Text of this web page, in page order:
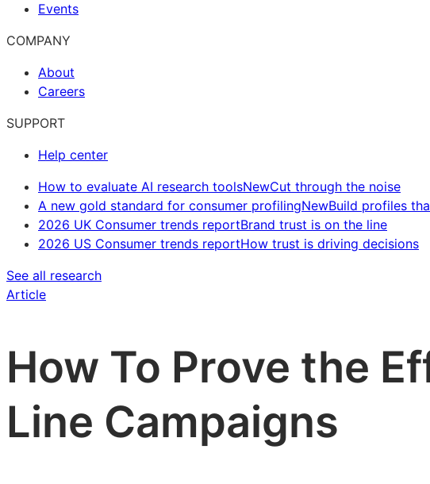
Events
COMPANY
About
Careers
SUPPORT
Help center
How to evaluate AI research toolsNewCut through the noise
A new gold standard for consumer profilingNewBuild profiles
2026 UK Consumer trends reportBrand trust is on the line
2026 US Consumer trends reportHow trust is driving decisions
See all research
Article
How To Prove the
Line Campaigns